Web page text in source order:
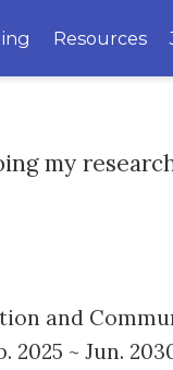
Resources
my
and
2025 ~ Jun.